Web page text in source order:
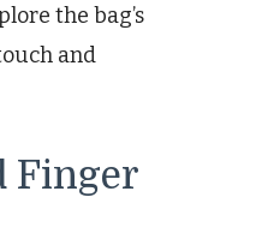
the bag’s
and
Finger